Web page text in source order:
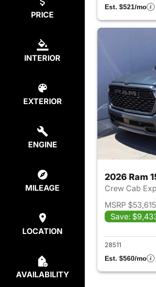
PRICE
INTERIOR
EXTERIOR
ENGINE
MILEAGE
LOCATION
AVAILABILITY
Est. $521/mo
2026 Ram
Crew Cab
MSRP $53,615
Save:
28511
Est. $560/mo